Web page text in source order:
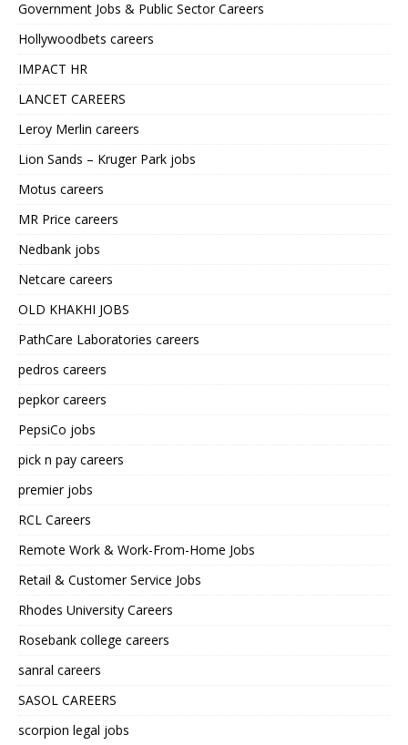
Government Jobs & Public Sector Careers
Hollywoodbets careers
IMPACT HR
LANCET CAREERS
Leroy Merlin careers
Lion Sands – Kruger Park jobs
Motus careers
MR Price careers
Nedbank jobs
Netcare careers
OLD KHAKHI JOBS
PathCare Laboratories careers
pedros careers
pepkor careers
PepsiCo jobs
pick n pay careers
premier jobs
RCL Careers
Remote Work & Work-From-Home Jobs
Retail & Customer Service Jobs
Rhodes University Careers
Rosebank college careers
sanral careers
SASOL CAREERS
scorpion legal jobs